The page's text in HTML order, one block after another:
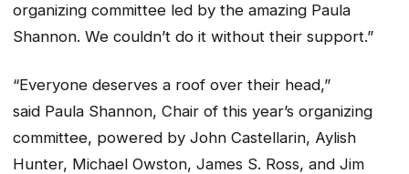
organizing committee led by the amazing Paula
Shannon. We couldn’t do it without their support.”
“Everyone deserves a roof over their head,”
said Paula Shannon, Chair of this year’s organizing
committee, powered by John Castellarin, Aylish
Hunter, Michael Owston, James S. Ross, and Jim